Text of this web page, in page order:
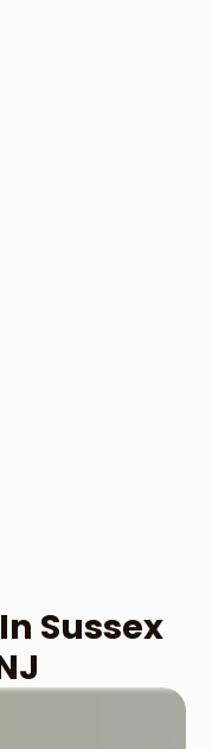
Sussex